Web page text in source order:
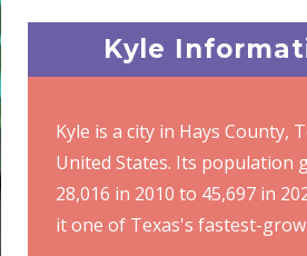
Kyle
Kyle is a city in Hays County,
United States. Its population
28,016 in 2010 to 45,697 in
it one of Texas's fastest-